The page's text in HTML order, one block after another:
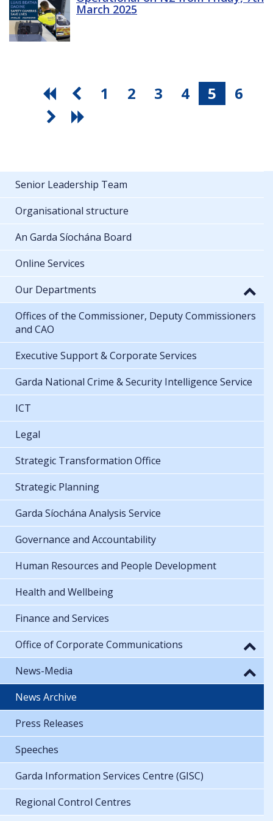
March 2025
1 2 3 4 5 6
Senior Leadership Team
Organisational structure
An Garda Síochána Board
Online Services
Our Departments
Offices of the Commissioner, Deputy Commissioners
and CAO
Executive Support & Corporate Services
Garda National Crime & Security Intelligence Service
ICT
Legal
Strategic Transformation Office
Strategic Planning
Garda Síochána Analysis Service
Governance and Accountability
Human Resources and People Development
Health and Wellbeing
Finance and Services
Office of Corporate Communications
News-Media
News Archive
Press Releases
Speeches
Garda Information Services Centre (GISC)
Regional Control Centres